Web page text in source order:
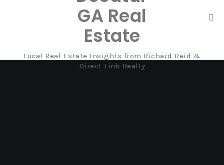
GA Real
Estate
Local Real Estate Insights from Richard Reid &
Direct Link Realty